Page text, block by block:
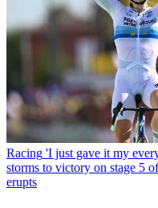
Racing 'I just gave it my
storms to victory on stage 5
erupts